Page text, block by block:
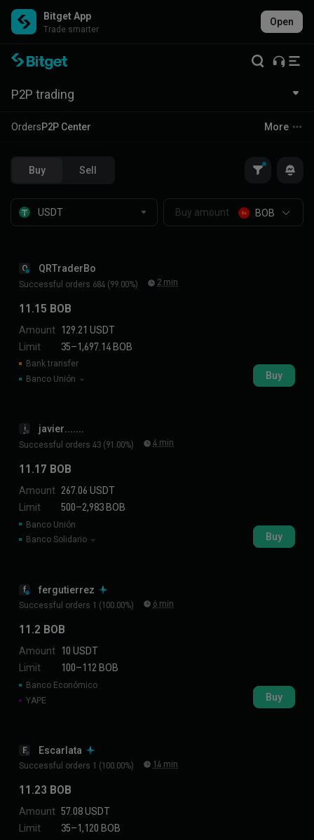
Bitget App
Trade smarter
Open
P2P trading
OrdersP2P Center More
Buy Sell
BOB
Q QRTraderBo
Successful orders 684 (99.00%) 2 min
11.15 BOB
Amount
Limit
129.21 USDT
35–1,697.14 BOB
Bank transfer
Banco Unión
Buy
j javier.......
Successful orders 43 (91.00%) 4 min
11.17 BOB
Amount
Limit
267.06 USDT
500–2,983 BOB
Banco Unión
Banco Solidario
Buy
f fergutierrez
Successful orders 1 (100.00%) 6 min
11.2 BOB
Amount
Limit
10 USDT
100–112 BOB
Banco Económico
YAPE
Buy
E Escarlata
Successful orders 1 (100.00%) 14 min
11.23 BOB
Amount
Limit
57.08 USDT
35–1,120 BOB